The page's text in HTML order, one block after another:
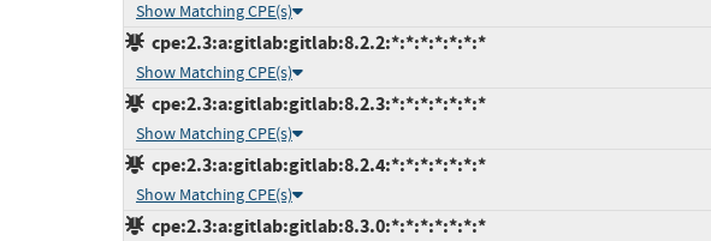
Show Matching CPE(s)
cpe:2.3:a:gitlab:gitlab:8.2.2:*:*:*:*:*:*:*
Show Matching CPE(s)
cpe:2.3:a:gitlab:gitlab:8.2.3:*:*:*:*:*:*:*
Show Matching CPE(s)
cpe:2.3:a:gitlab:gitlab:8.2.4:*:*:*:*:*:*:*
Show Matching CPE(s)
cpe:2.3:a:gitlab:gitlab:8.3.0:*:*:*:*:*:*:*